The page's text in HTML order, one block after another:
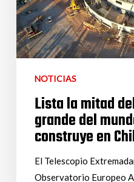
NOTICIAS
Lista la mitad
grande del
construye en
El Telescopio
Observatorio Europeo